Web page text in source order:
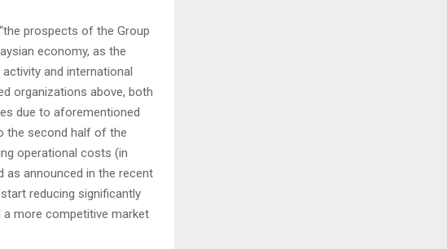
prospects of the Group
economy, as the
and international
organizations above, both
due to aforementioned
the second half of the
operational costs (in
as announced in the recent
reducing significantly
more competitive market